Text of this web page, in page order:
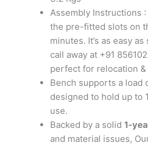
Assembly Instructions
the pre-fitted slots on
minutes. It’s as easy
call away at +91
perfect for relocation
Bench supports a load
designed to hold up to
use.
Backed by a solid 1-
and material issues,